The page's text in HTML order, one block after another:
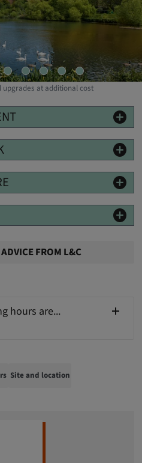
FROM L&C
hours are...
Site and location
upgrades at additional cost